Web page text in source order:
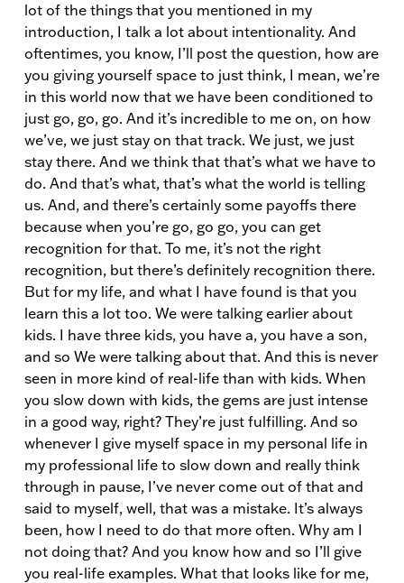
lot of the things that you mentioned in my
introduction, I talk a lot about intentionality. And
oftentimes, you know, I’ll post the question, how are
you giving yourself space to just think, I mean, we’re
in this world now that we have been conditioned to
just go, go, go. And it’s incredible to me on, on how
we’ve, we just stay on that track. We just, we just
stay there. And we think that that’s what we have to
do. And that’s what, that’s what the world is telling
us. And, and there’s certainly some payoffs there
because when you’re go, go go, you can get
recognition for that. To me, it’s not the right
recognition, but there’s definitely recognition there.
But for my life, and what I have found is that you
learn this a lot too. We were talking earlier about
kids. I have three kids, you have a, you have a son,
and so We were talking about that. And this is never
seen in more kind of real-life than with kids. When
you slow down with kids, the gems are just intense
in a good way, right? They’re just fulfilling. And so
whenever I give myself space in my personal life in
my professional life to slow down and really think
through in pause, I’ve never come out of that and
said to myself, well, that was a mistake. It’s always
been, how I need to do that more often. Why am I
not doing that? And you know how and so I’ll give
you real-life examples. What that looks like for me,